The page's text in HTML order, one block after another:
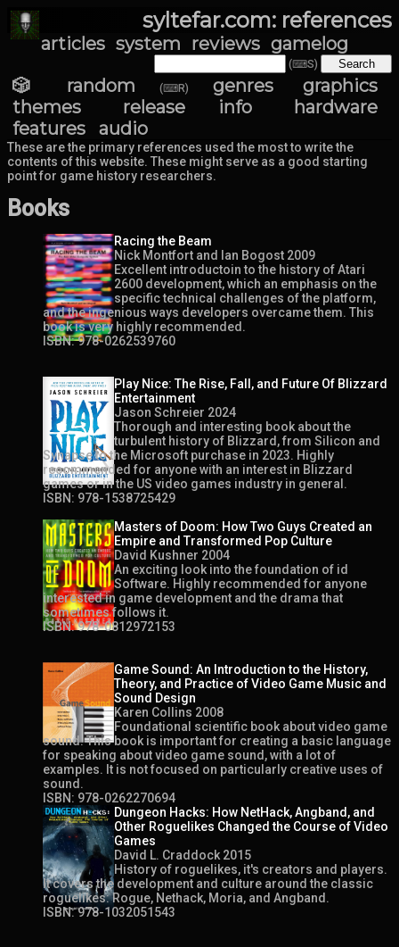
syltefar.com: references
articles system reviews gamelog
(⌨S)
🎲 random (⌨R) genres
graphics
themes
release info
hardware
features
audio
These are the primary references used the most to write the
contents of this website. These might serve as a good starting
point for game history researchers.
Books
Racing the Beam
Nick Montfort and Ian Bogost 2009
Excellent introductoin to the history of Atari
2600 development, which an emphasis on the
specific technical challenges of the platform,
and the ingenious ways developers overcame them. This
book is very highly recommended.
ISBN: 978-0262539760
Play Nice: The Rise, Fall, and Future Of Blizzard
Entertainment
Jason Schreier 2024
Thorough and interesting book about the
turbulent history of Blizzard, from Silicon and
Synapse to the Microsoft purchase in 2023. Highly
recommended for anyone with an interest in Blizzard
games or in the US video games industry in general.
ISBN: 978-1538725429
Masters of Doom: How Two Guys Created an
Empire and Transformed Pop Culture
David Kushner 2004
An exciting look into the foundation of id
Software. Highly recommended for anyone
interested in game development and the drama that
sometimes follows it.
ISBN: 978-0812972153
Game Sound: An Introduction to the History,
Theory, and Practice of Video Game Music and
Sound Design
Karen Collins 2008
Foundational scientific book about video game
sound. This book is important for creating a basic language
for speaking about video game sound, with a lot of
examples. It is not focused on particularly creative uses of
sound.
ISBN: 978-0262270694
Dungeon Hacks: How NetHack, Angband, and
Other Roguelikes Changed the Course of Video
Games
David L. Craddock 2015
History of roguelikes, it's creators and players.
It covers the development and culture around the classic
roguelikes: Rogue, Nethack, Moria, and Angband.
ISBN: 978-1032051543